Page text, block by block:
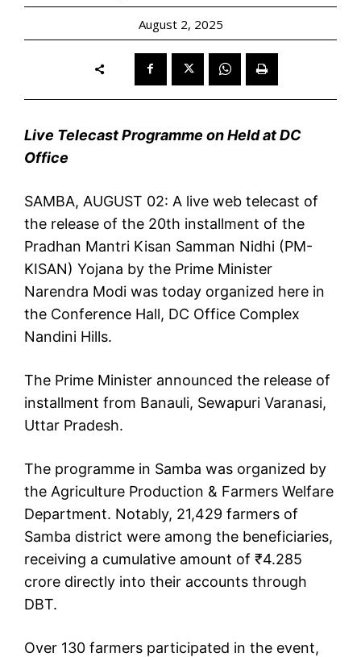
August 2, 2025
Live Telecast Programme on Held at DC
Office
SAMBA, AUGUST 02: A live web telecast of
the release of the 20th installment of the
Pradhan Mantri Kisan Samman Nidhi (PM-
KISAN) Yojana by the Prime Minister
Narendra Modi was today organized here in
the Conference Hall, DC Office Complex
Nandini Hills.
The Prime Minister announced the release of
installment from Banauli, Sewapuri Varanasi,
Uttar Pradesh.
The programme in Samba was organized by
the Agriculture Production & Farmers Welfare
Department. Notably, 21,429 farmers of
Samba district were among the beneficiaries,
receiving a cumulative amount of ₹4.285
crore directly into their accounts through
DBT.
Over 130 farmers participated in the event,